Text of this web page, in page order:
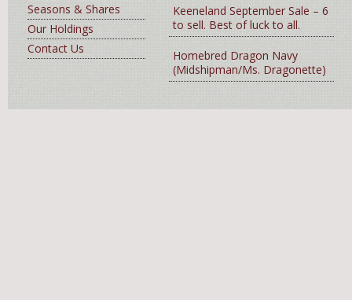
Seasons & Shares
Our Holdings
Contact Us
Keeneland September Sale – 6
to sell. Best of luck to all.
Homebred Dragon Navy
(Midshipman/Ms. Dragonette)